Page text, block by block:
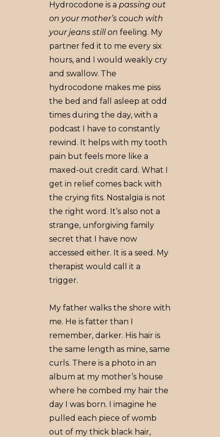
Hydrocodone is a passing out
on your mother’s couch with
your jeans still on feeling. My
partner fed it to me every six
hours, and I would weakly cry
and swallow. The
hydrocodone makes me piss
the bed and fall asleep at odd
times during the day, with a
podcast I have to constantly
rewind. It helps with my tooth
pain but feels more like a
maxed-out credit card. What I
get in relief comes back with
the crying fits. Nostalgia is not
the right word. It’s also not a
strange, unforgiving family
secret that I have now
accessed either. It is a seed. My
therapist would call it a
trigger.
My father walks the shore with
me. He is fatter than I
remember, darker. His hair is
the same length as mine, same
curls. There is a photo in an
album at my mother’s house
where he combed my hair the
day I was born. I imagine he
pulled each piece of womb
out of my thick black hair,